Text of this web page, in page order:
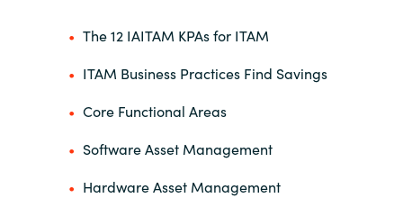
The 12 IAITAM KPAs for ITAM
ITAM Business Practices Find Savings
Core Functional Areas
Software Asset Management
Hardware Asset Management